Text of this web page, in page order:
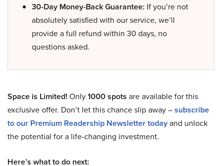
30-Day Money-Back Guarantee: If you’re not
absolutely satisfied with our service, we’ll
provide a full refund within 30 days, no
questions asked.
Space is Limited! Only1000 spots are available for this
exclusive offer. Don’t let this chance slip away –subscribe
to our Premium Readership Newsletter todayand unlock
the potential for a life-changing investment.
Here’s what to do next: